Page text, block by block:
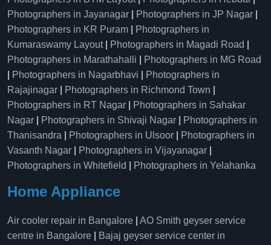
Photographers in Jayanagar
Photographers in JP Nagar
Photographers in KR Puram
Photographers in
Kumaraswamy Layout| Photographers in Magadi Road
Photographers in Marathahalli
Photographers in MG Road
Photographers in Nagarbhavi
Photographers in
Rajajinagar
Photographers in Richmond Town
Photographers in RT Nagar
Photographers in Sahakar
Nagar
Photographers in Shivaji Nagar
Photographers in
Thanisandra
Photographers in Ulsoor
Photographers in
Vasanth Nagar
Photographers in Vijayanagar
Photographers in Whitefield
Photographers in Yelahanka
Home Appliance
Air cooler repair in Bangalore
AO Smith geyser service
centre in Bangalore
Bajaj geyser service center in